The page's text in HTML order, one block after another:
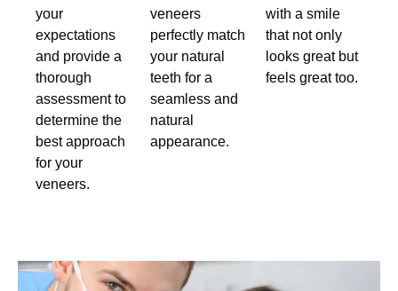
your
expectations
and provide a
thorough
assessment to
determine the
best approach
for your
veneers.
veneers
perfectly match
your natural
teeth for a
seamless and
natural
appearance.
with a smile
that not only
looks great but
feels great too.